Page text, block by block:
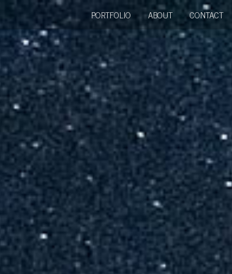
PORTFOLIO ABOUT CONTACT